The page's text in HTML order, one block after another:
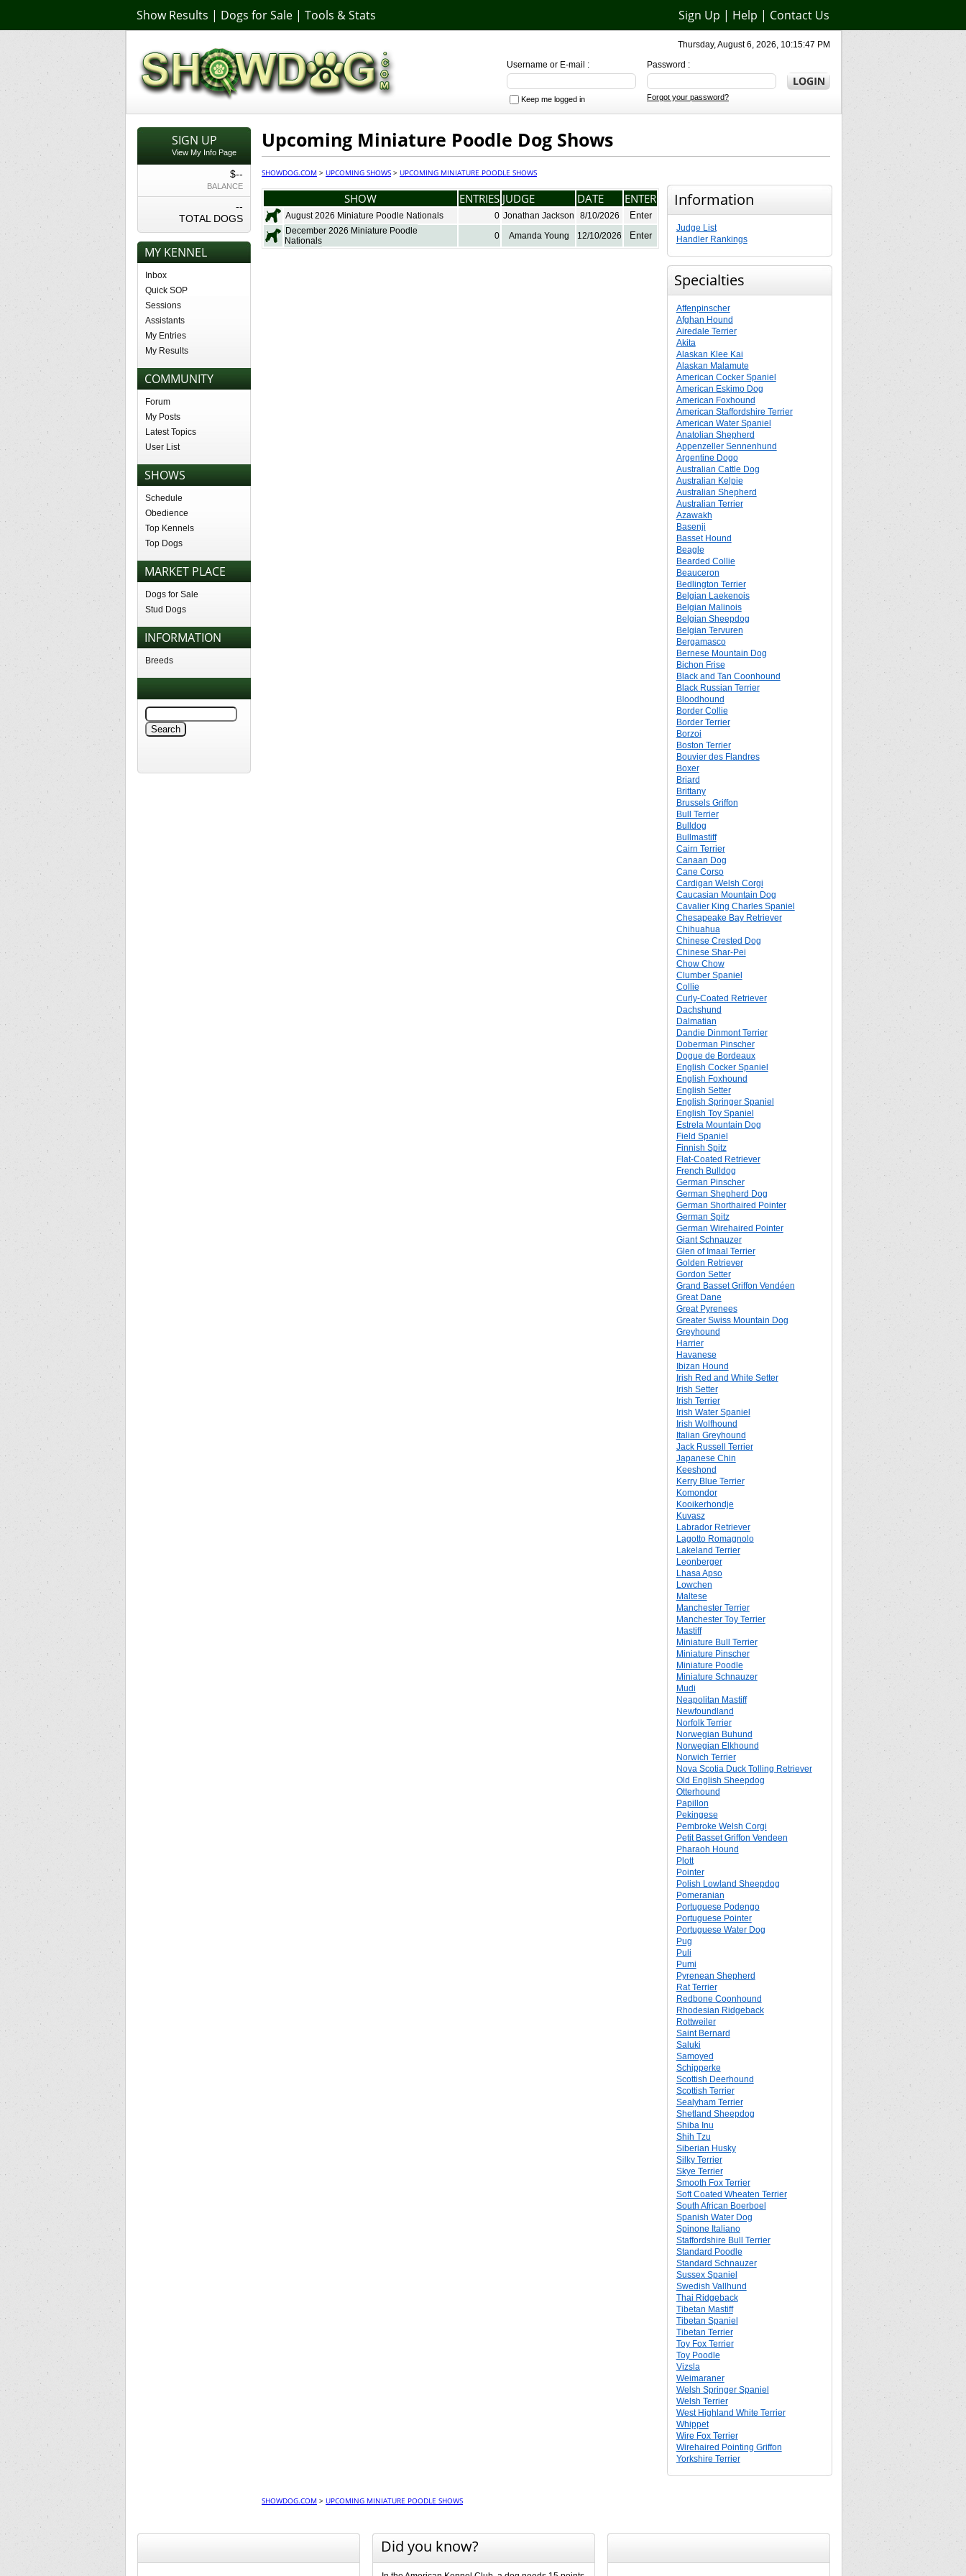
Show Results | Dogs for Sale | Tools & Stats Sign Up | Help | Contact Us
Thursday, August 6, 2026, 10:15:47 PM
Password :
Forgot your password?
Username or E-mail :
Keep me logged in
SIGN UP
View My Info Page
$--
BALANCE
--
TOTAL DOGS
MY KENNEL
Inbox
Quick SOP
Sessions
Assistants
My Entries
My Results
COMMUNITY
Forum
My Posts
Latest Topics
User List
SHOWS
Schedule
Obedience
Top Kennels
Top Dogs
MARKET PLACE
Dogs for Sale
Stud Dogs
INFORMATION
Breeds
Upcoming Miniature Poodle Dog Shows
SHOWDOG.COM > UPCOMING SHOWS > UPCOMING MINIATURE POODLE SHOWS
SHOW ENTRIES JUDGE DATE ENTER
August 2026 Miniature Poodle Nationals 0 Jonathan Jackson 8/10/2026 Enter
December 2026 Miniature Poodle
Nationals
0 Amanda Young 12/10/2026 Enter
Information
Judge List
Handler Rankings
Specialties
Affenpinscher
Afghan Hound
Airedale Terrier
Akita
Alaskan Klee Kai
Alaskan Malamute
American Cocker Spaniel
American Eskimo Dog
American Foxhound
American Staffordshire Terrier
American Water Spaniel
Anatolian Shepherd
Appenzeller Sennenhund
Argentine Dogo
Australian Cattle Dog
Australian Kelpie
Australian Shepherd
Australian Terrier
Azawakh
Basenji
Basset Hound
Beagle
Bearded Collie
Beauceron
Bedlington Terrier
Belgian Laekenois
Belgian Malinois
Belgian Sheepdog
Belgian Tervuren
Bergamasco
Bernese Mountain Dog
Bichon Frise
Black and Tan Coonhound
Black Russian Terrier
Bloodhound
Border Collie
Border Terrier
Borzoi
Boston Terrier
Bouvier des Flandres
Boxer
Briard
Brittany
Brussels Griffon
Bull Terrier
Bulldog
Bullmastiff
Cairn Terrier
Canaan Dog
Cane Corso
Cardigan Welsh Corgi
Caucasian Mountain Dog
Cavalier King Charles Spaniel
Chesapeake Bay Retriever
Chihuahua
Chinese Crested Dog
Chinese Shar-Pei
Chow Chow
Clumber Spaniel
Collie
Curly-Coated Retriever
Dachshund
Dalmatian
Dandie Dinmont Terrier
Doberman Pinscher
Dogue de Bordeaux
English Cocker Spaniel
English Foxhound
English Setter
English Springer Spaniel
English Toy Spaniel
Estrela Mountain Dog
Field Spaniel
Finnish Spitz
Flat-Coated Retriever
French Bulldog
German Pinscher
German Shepherd Dog
German Shorthaired Pointer
German Spitz
German Wirehaired Pointer
Giant Schnauzer
Glen of Imaal Terrier
Golden Retriever
Gordon Setter
Grand Basset Griffon Vendéen
Great Dane
Great Pyrenees
Greater Swiss Mountain Dog
Greyhound
Harrier
Havanese
Ibizan Hound
Irish Red and White Setter
Irish Setter
Irish Terrier
Irish Water Spaniel
Irish Wolfhound
Italian Greyhound
Jack Russell Terrier
Japanese Chin
Keeshond
Kerry Blue Terrier
Komondor
Kooikerhondje
Kuvasz
Labrador Retriever
Lagotto Romagnolo
Lakeland Terrier
Leonberger
Lhasa Apso
Lowchen
Maltese
Manchester Terrier
Manchester Toy Terrier
Mastiff
Miniature Bull Terrier
Miniature Pinscher
Miniature Poodle
Miniature Schnauzer
Mudi
Neapolitan Mastiff
Newfoundland
Norfolk Terrier
Norwegian Buhund
Norwegian Elkhound
Norwich Terrier
Nova Scotia Duck Tolling Retriever
Old English Sheepdog
Otterhound
Papillon
Pekingese
Pembroke Welsh Corgi
Petit Basset Griffon Vendeen
Pharaoh Hound
Plott
Pointer
Polish Lowland Sheepdog
Pomeranian
Portuguese Podengo
Portuguese Pointer
Portuguese Water Dog
Pug
Puli
Pumi
Pyrenean Shepherd
Rat Terrier
Redbone Coonhound
Rhodesian Ridgeback
Rottweiler
Saint Bernard
Saluki
Samoyed
Schipperke
Scottish Deerhound
Scottish Terrier
Sealyham Terrier
Shetland Sheepdog
Shiba Inu
Shih Tzu
Siberian Husky
Silky Terrier
Skye Terrier
Smooth Fox Terrier
Soft Coated Wheaten Terrier
South African Boerboel
Spanish Water Dog
Spinone Italiano
Staffordshire Bull Terrier
Standard Poodle
Standard Schnauzer
Sussex Spaniel
Swedish Vallhund
Thai Ridgeback
Tibetan Mastiff
Tibetan Spaniel
Tibetan Terrier
Toy Fox Terrier
Toy Poodle
Vizsla
Weimaraner
Welsh Springer Spaniel
Welsh Terrier
West Highland White Terrier
Whippet
Wire Fox Terrier
Wirehaired Pointing Griffon
Yorkshire Terrier
SHOWDOG.COM > UPCOMING MINIATURE POODLE SHOWS
Did you know?